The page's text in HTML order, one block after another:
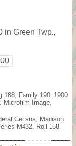
in Green Twp.,
188, Family 190, 1900
Microfilm Image,
Census, Madison
M432, Roll 158.